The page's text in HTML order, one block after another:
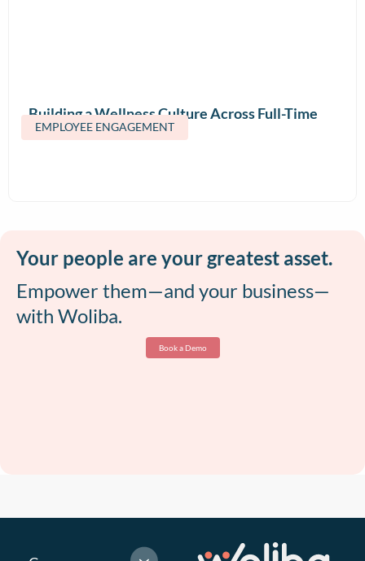
EMPLOYEE ENGAGEMENT
Building a Wellness Culture Across Full-Time
and Contract Teams
Your people are your greatest asset.
Empower them—and your business—
with Woliba.
Book a Demo